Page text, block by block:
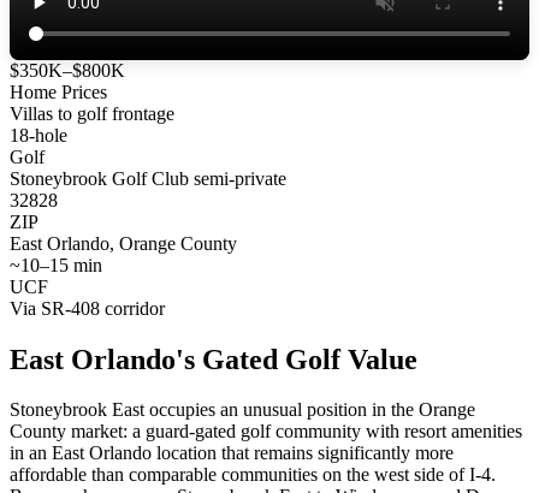
$350K–$800K
Home Prices
Villas to golf frontage
18-hole
Golf
Stoneybrook Golf Club semi-private
32828
ZIP
East Orlando, Orange County
~10–15 min
UCF
Via SR-408 corridor
East Orlando's Gated Golf Value
Stoneybrook East occupies an unusual position in the Orange
County market: a guard-gated golf community with resort amenities
in an East Orlando location that remains significantly more
affordable than comparable communities on the west side of I-4.